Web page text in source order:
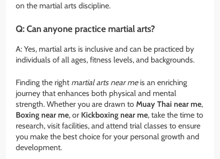
on the martial arts discipline.
Q: Can anyone practice martial arts?
A: Yes, martial arts is inclusive and can be practiced by
individuals of all ages, fitness levels, and backgrounds.
Finding the right martial arts near meis an enriching
journey that enhances both physical and mental
strength. Whether you are drawn to Muay Thai near me,
Boxing near me, or Kickboxing near me, take the time to
research, visit facilities, and attend trial classes to ensure
you make the best choice for your personal growth and
development.